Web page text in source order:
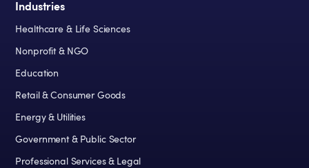
Industries
Healthcare & Life Sciences
Nonprofit & NGO
Education
Retail & Consumer Goods
Energy & Utilities
Government & Public Sector
Professional Services & Legal